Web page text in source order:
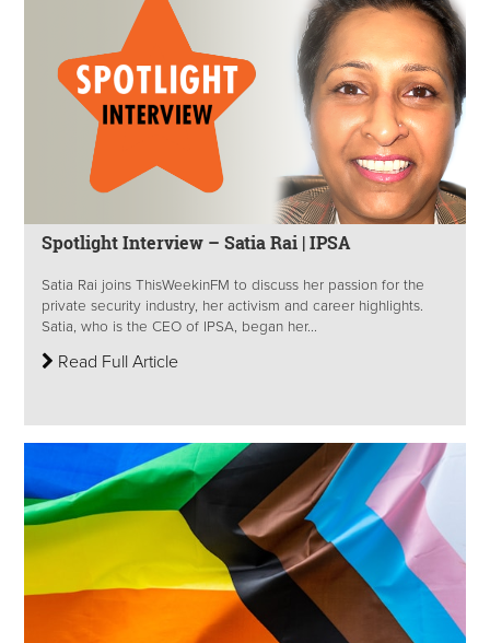
Spotlight Interview – Satia Rai | IPSA
Satia Rai joins ThisWeekinFM to discuss her passion for the
private security industry, her activism and career highlights.
Satia, who is the CEO of IPSA, began her...
Read Full Article